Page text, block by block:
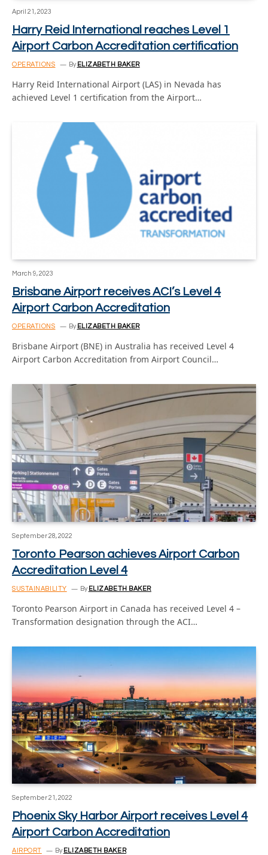
April 21, 2023
Harry Reid International reaches Level 1
Airport Carbon Accreditation certification
OPERATIONS By ELIZABETH BAKER
Harry Reid International Airport (LAS) in Nevada has
achieved Level 1 certification from the Airport…
March 9, 2023
Brisbane Airport receives ACI’s Level 4
Airport Carbon Accreditation
OPERATIONS By ELIZABETH BAKER
Brisbane Airport (BNE) in Australia has received Level 4
Airport Carbon Accreditation from Airport Council…
September 28, 2022
Toronto Pearson achieves Airport Carbon
Accreditation Level 4
SUSTAINABILITY By ELIZABETH BAKER
Toronto Pearson Airport in Canada has received Level 4 –
Transformation designation through the ACI…
September 21, 2022
Phoenix Sky Harbor Airport receives Level 4
Airport Carbon Accreditation
AIRPORT By ELIZABETH BAKER